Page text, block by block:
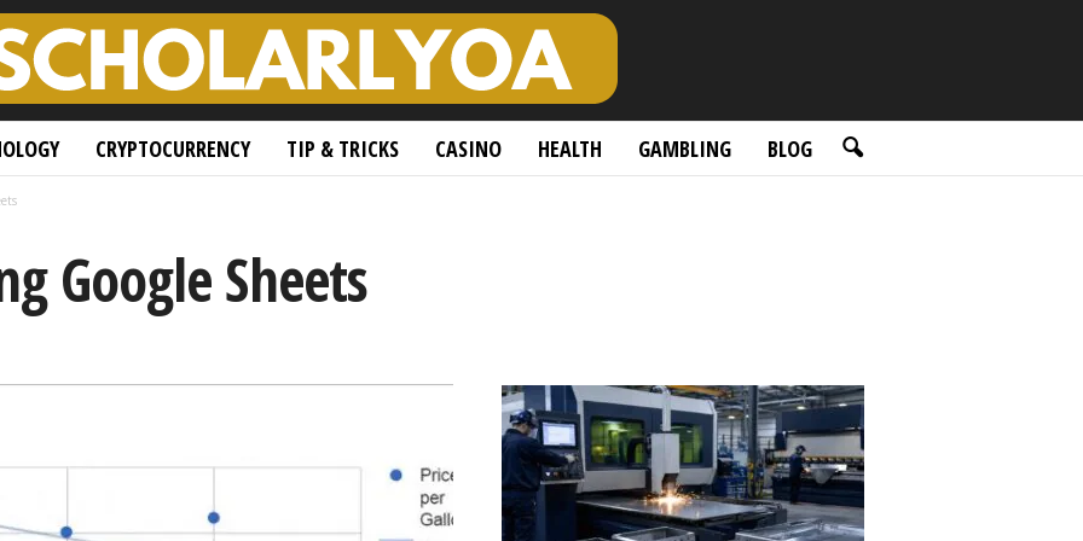
CRYPTOCURRENCY TIP & TRICKS CASINO HEALTH GAMBLING BLOG
Google Sheets